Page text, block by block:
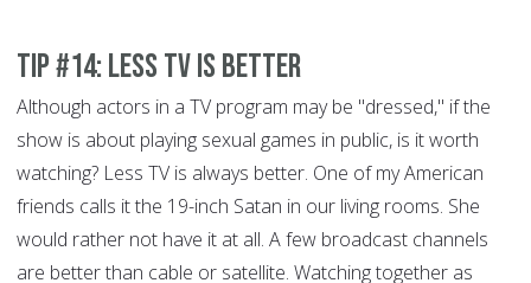
Tip #14: Less TV is better
Although actors in a TV program may be "dressed," if the
show is about playing sexual games in public, is it worth
watching? Less TV is always better. One of my American
friends calls it the 19-inch Satan in our living rooms. She
would rather not have it at all. A few broadcast channels
are better than cable or satellite. Watching together as